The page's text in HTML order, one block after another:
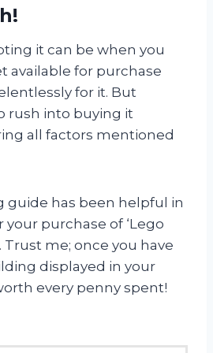
it can be when you
available for purchase
for it. But
rush into buying it
all factors mentioned
guide has been helpful in
purchase of ‘Lego
Trust me; once you have
displayed in your
every penny spent!